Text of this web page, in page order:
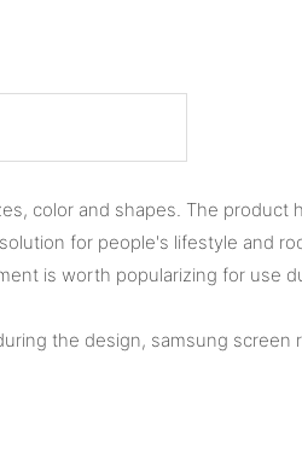
color and shapes. The
for people's lifestyle and
is worth popularizing for use
the design, samsung